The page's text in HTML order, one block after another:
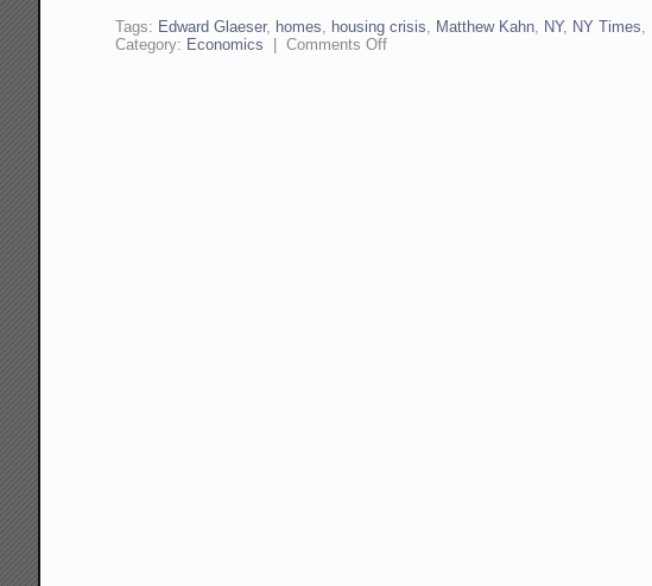
Tags: Edward Glaeser, homes housing crisis Matthew Kahn NY, NY Times
Category: Economics |Comments Offon